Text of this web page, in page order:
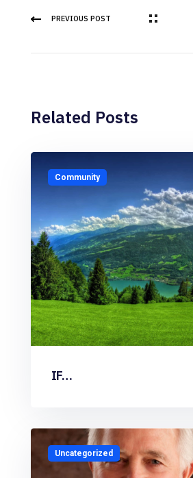
PREVIOUS POST
Related Posts
Community
IF…
Uncategorized